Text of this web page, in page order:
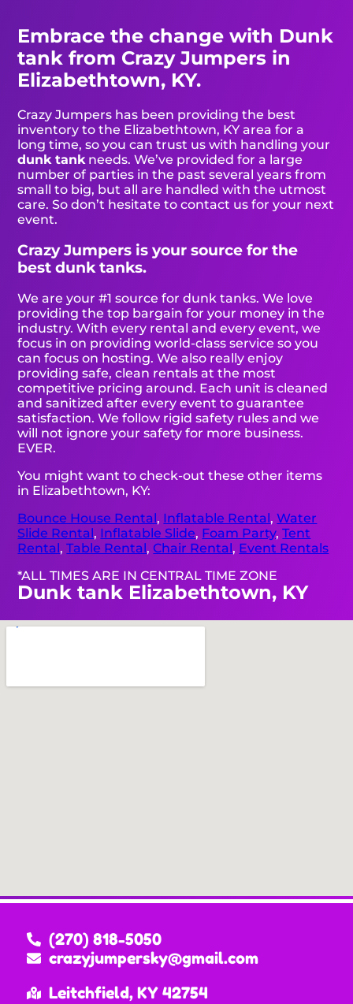
Embrace the change with Dunk
tank from Crazy Jumpers in
Elizabethtown, KY.
Crazy Jumpers has been providing the best
inventory to the Elizabethtown, KY area for a
long time, so you can trust us with handling your
dunk tankneeds. We’ve provided for a large
number of parties in the past several years from
small to big, but all are handled with the utmost
care. So don’t hesitate to contact us for your next
event.
Crazy Jumpers is your source for the
best dunk tanks.
We are your #1 source for dunk tanks. We love
providing the top bargain for your money in the
industry. With every rental and every event, we
focus in on providing world-class service so you
can focus on hosting. We also really enjoy
providing safe, clean rentals at the most
competitive pricing around. Each unit is cleaned
and sanitized after every event to guarantee
satisfaction. We follow rigid safety rules and we
will not ignore your safety for more business.
EVER.
You might want to check-out these other items
in Elizabethtown, KY:
Bounce House Rental, Inflatable Rental,Water
Slide Rental, Inflatable Slide, Foam Party,Tent
Rental ,Table Rental,Chair Rental, Event Rentals
*ALL TIMES ARE IN CENTRAL TIME ZONE
Dunk tank Elizabethtown, KY
(270) 818-5050
crazyjumpersky@gmail.com
Leitchfield, KY 42754